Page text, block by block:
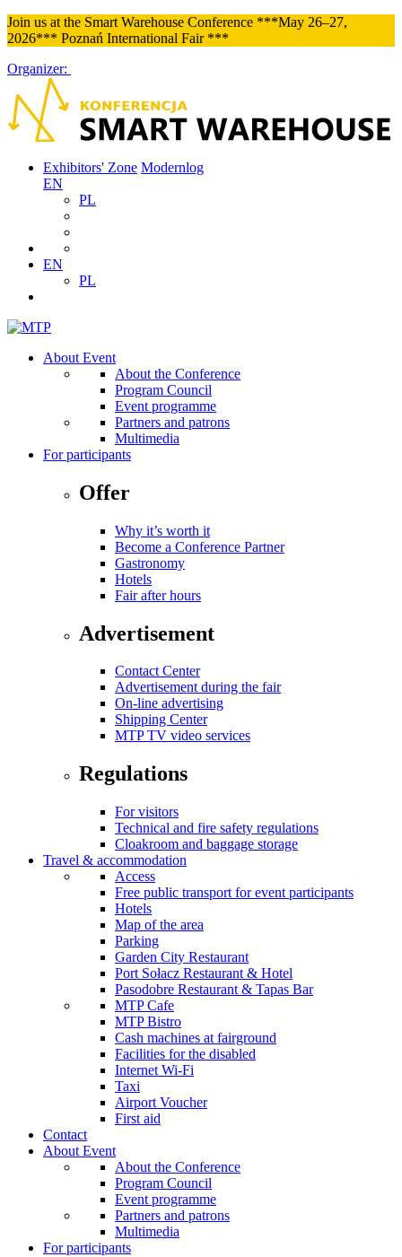
Join us at the Smart Warehouse Conference ***May 26–27,
2026*** Poznań International Fair ***
Organizer:
Exhibitors' Zone Modernlog
EN
PL
EN
PL
About Event
About the Conference
Program Council
Event programme
Partners and patrons
Multimedia
For participants
Offer
Why it’s worth it
Become a Conference Partner
Gastronomy
Hotels
Fair after hours
Advertisement
Contact Center
Advertisement during the fair
On-line advertising
Shipping Center
MTP TV video services
Regulations
For visitors
Technical and fire safety regulations
Cloakroom and baggage storage
Travel & accommodation
Access
Free public transport for event participants
Hotels
Map of the area
Parking
Garden City Restaurant
Port Sołacz Restaurant & Hotel
Pasodobre Restaurant & Tapas Bar
MTP Cafe
MTP Bistro
Cash machines at fairground
Facilities for the disabled
Internet Wi-Fi
Taxi
Airport Voucher
First aid
Contact
About Event
About the Conference
Program Council
Event programme
Partners and patrons
Multimedia
For participants